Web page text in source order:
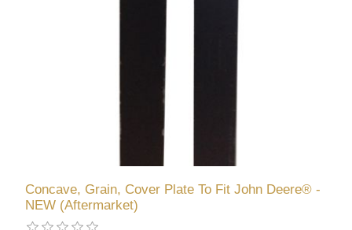
Concave, Grain, Cover Plate To Fit John Deere® -
NEW (Aftermarket)